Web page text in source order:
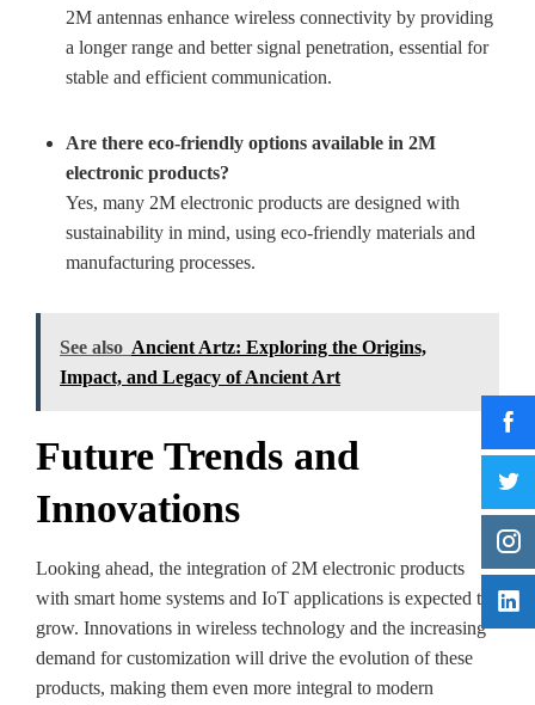
2M antennas enhance wireless connectivity by providing
a longer range and better signal penetration, essential for
stable and efficient communication.
Are there eco-friendly options available in 2M
electronic products?
Yes, many 2M electronic products are designed with
sustainability in mind, using eco-friendly materials and
manufacturing processes.
See also Ancient Artz: Exploring the Origins,
Impact, and Legacy of Ancient Art
Future Trends and
Innovations
Looking ahead, the integration of 2M electronic products
with smart home systems and IoT applications is expected to
grow. Innovations in wireless technology and the increasing
demand for customization will drive the evolution of these
products, making them even more integral to modern